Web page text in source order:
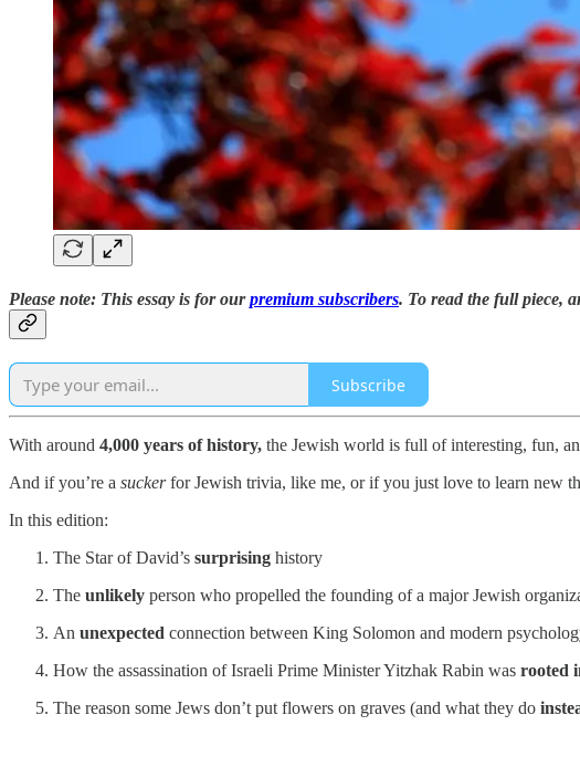
Please note: This essay is for ourpremium subscribers. To read the full piece,
Subscribe
With around 4,000 years of history, the Jewish world is full of interesting, fun,
And if you’re a suckerfor Jewish trivia, like me, or if you just love to learn new
In this edition:
The Star of David’s surprising history
The unlikely person who propelled the founding of a major Jewish
An unexpected connection between King Solomon and modern
How the assassination of Israeli Prime Minister Yitzhak Rabin was rooted
The reason some Jews don’t put flowers on graves (and what they do